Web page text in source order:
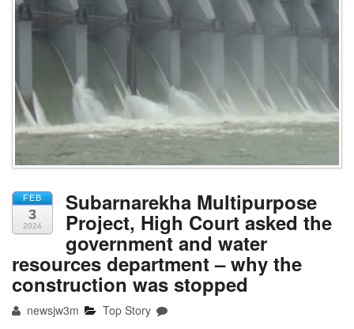
FEB
3
2024
Subarnarekha Multipurpose
Project, High Court asked the
government and water
resources department – why the
construction was stopped
newsjw3m Top Story